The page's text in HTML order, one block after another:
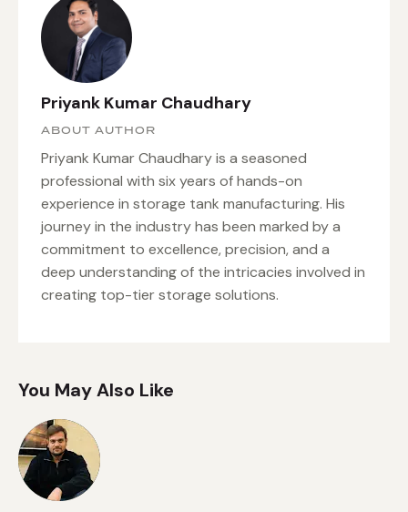
Priyank Kumar Chaudhary
ABOUT AUTHOR
Priyank Kumar Chaudhary is a seasoned
professional with six years of hands-on
experience in storage tank manufacturing. His
journey in the industry has been marked by a
commitment to excellence, precision, and a
deep understanding of the intricacies involved in
creating top-tier storage solutions.
You May Also Like